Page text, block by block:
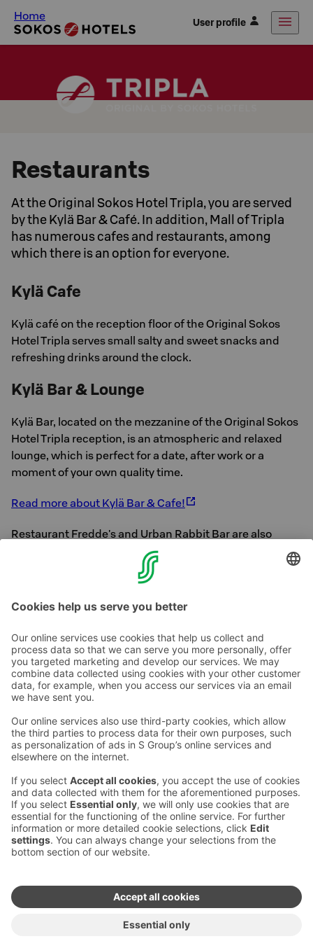
Home User profile
Restaurants
At the Original Sokos Hotel Tripla, you are served
by the Kylä Bar & Café. In addition, Mall of Tripla
has numerous cafes and restaurants, among
which there is an option for everyone.
Kylä Cafe
Kylä café on the reception floor of the Original Sokos
Hotel Tripla serves small salty and sweet snacks and
refreshing drinks around the clock.
Kylä Bar & Lounge
Kylä Bar, located on the mezzanine of the Original Sokos
Hotel Tripla reception, is an atmospheric and relaxed
lounge, which is perfect for a date, after work or a
moment of your own quality time.
Read more about Kylä Bar & Cafe!
Restaurant Fredde's and Urban Rabbit Bar are also
located next to our hotel, as well as numerous other
See Helsinki's other S-
Contact us
Hotel contact information
Customer service contact information
Feedback
Give feedback
Sokos Hotels newsletter
Subscribe to newsletter
benefits and news from Sokos
Hotels in your email every
month.
Awards and certifications
Sokos Hotels social media
Sokos
Hotels in
Facebook
Sokos
Hotels in
Instagram
Sokos
Hotels
in
Sokos
Hotels in
Linkedin